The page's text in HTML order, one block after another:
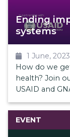
Ending
systems
1 June, 2023
How do we
health? Join
USAID and
EVENT